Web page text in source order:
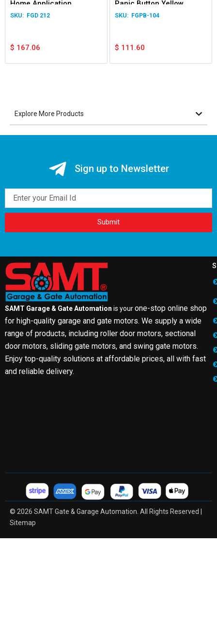
Home Application
FGD 212
$ 167.06
Panic Button Yellow
FGPB-104
$ 111.60
Explore More Products
Sign up to Newsletter
Submit
SAMT Garage & Gate Automation is yourone-stop online shop
for high-quality garage and gate motors. We supply a wide
range of products, including roller door motors, sectional
door motors, sliding gate motors, and swing gate motors.
Enjoy top-quality solutions at affordable prices, all with fast
and reliable delivery.
© 2026 SAMT Gate & Garage Automation. All Rights Reserved |
Sitemap